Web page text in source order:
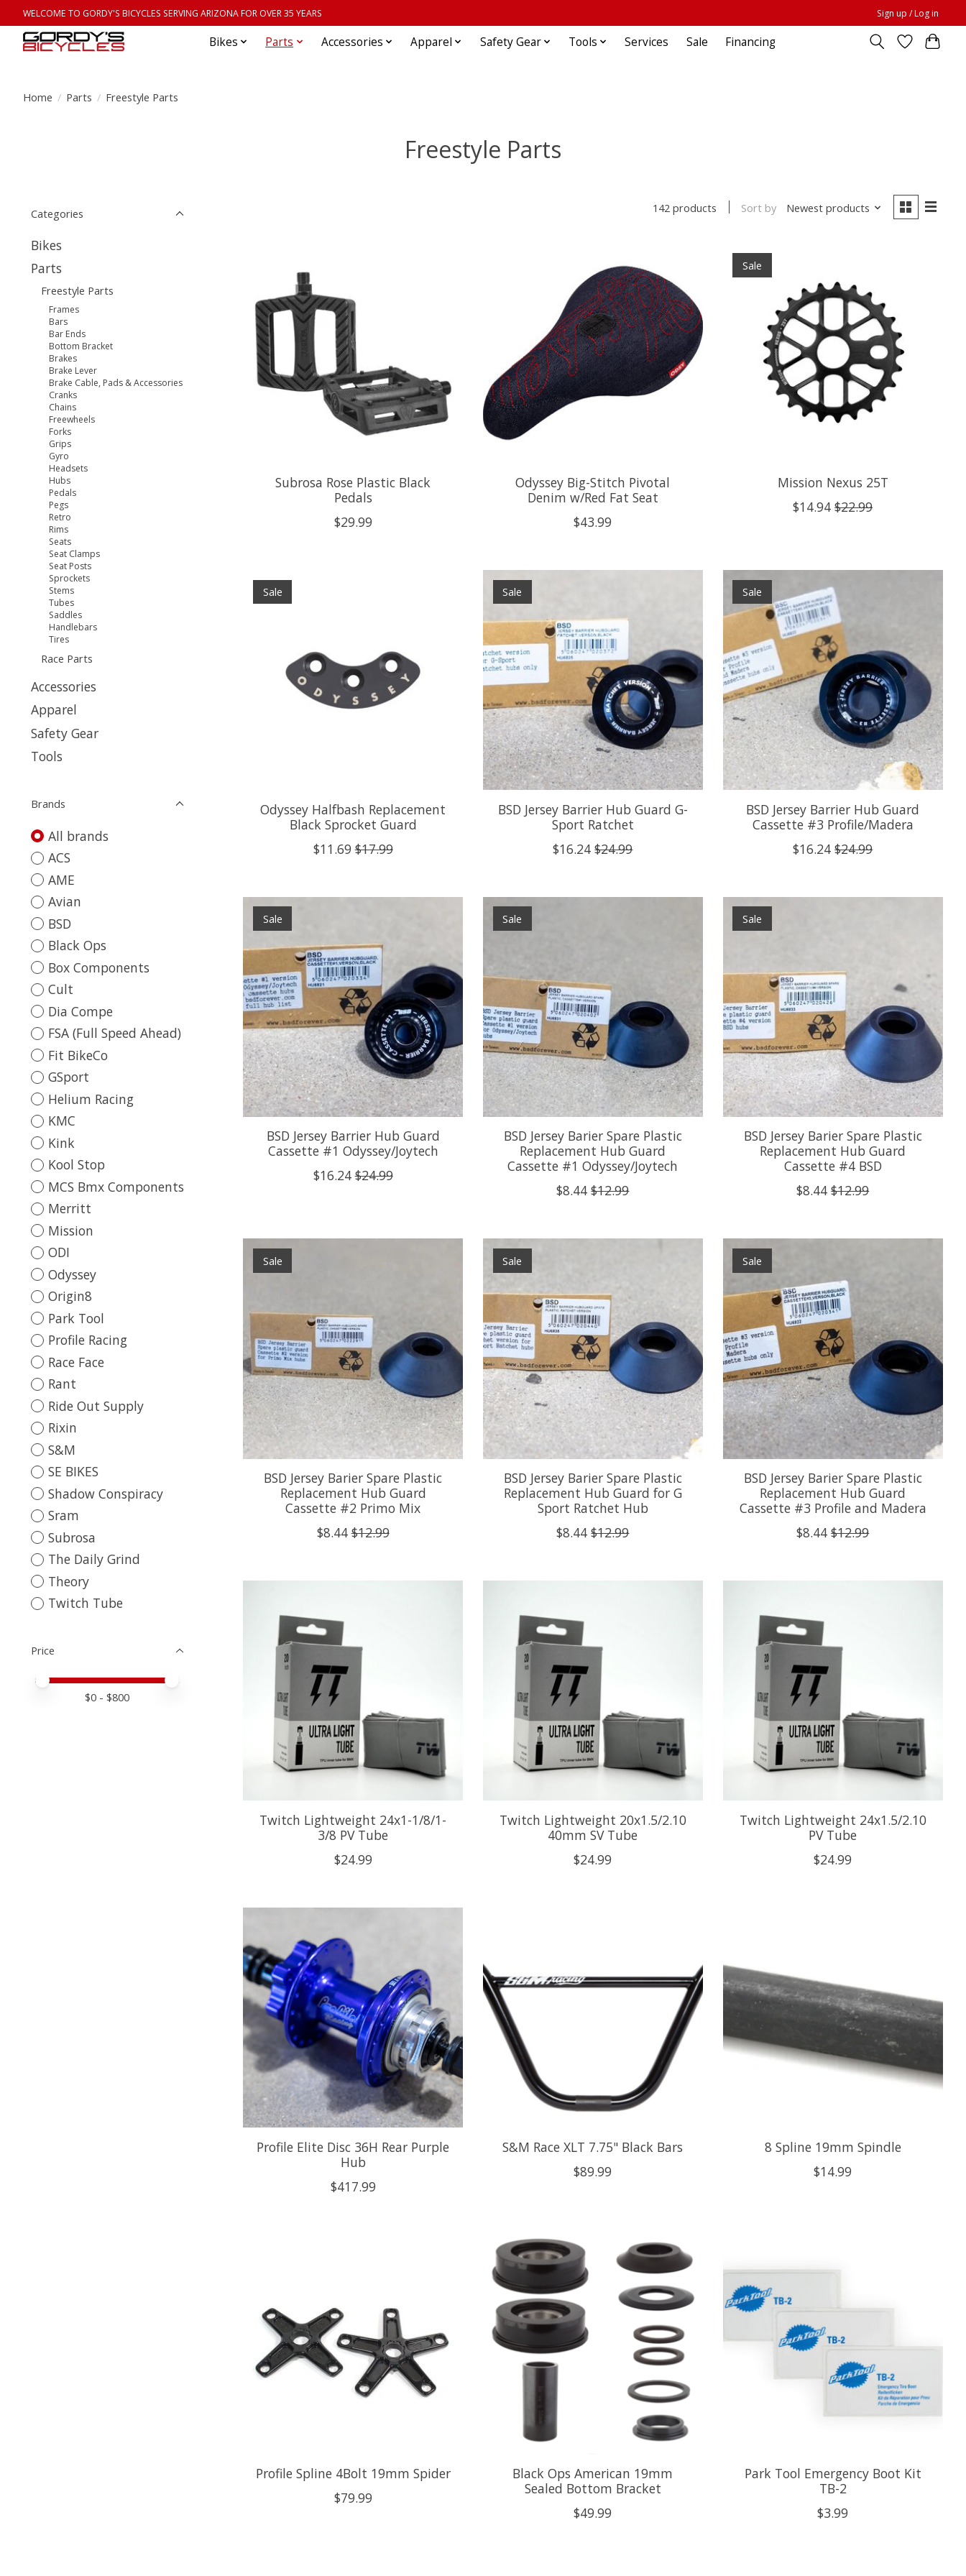
WELCOME TO GORDY'S BICYCLES SERVING ARIZONA FOR OVER 35 YEARS Sign up / Log in
Bikes Parts Accessories Apparel Safety Gear Tools Services Sale Financing
Home / Parts / Freestyle Parts
Freestyle Parts
Categories
Bikes
Parts
Freestyle Parts
Frames
Bars
Bar Ends
Bottom Bracket
Brakes
Brake Lever
Brake Cable, Pads & Accessories
Cranks
Chains
Freewheels
Forks
Grips
Gyro
Headsets
Hubs
Pedals
Pegs
Retro
Rims
Seats
Seat Clamps
Seat Posts
Sprockets
Stems
Tubes
Saddles
Handlebars
Tires
Race Parts
Accessories
Apparel
Safety Gear
Tools
Brands
All brands
ACS
AME
Avian
BSD
Black Ops
Box Components
Cult
Dia Compe
FSA (Full Speed Ahead)
Fit BikeCo
GSport
Helium Racing
KMC
Kink
Kool Stop
MCS Bmx Components
Merritt
Mission
ODI
Odyssey
Origin8
Park Tool
Profile Racing
Race Face
Rant
Ride Out Supply
Rixin
S&M
SE BIKES
Shadow Conspiracy
Sram
Subrosa
The Daily Grind
Theory
Twitch Tube
Price
Price minimum value
Price maximum value
$0 - $800
142 products Sort by Newest products
Subrosa Rose Plastic Black
Pedals
$29.99
Odyssey Big-Stitch Pivotal
Denim w/Red Fat Seat
$43.99
Sale
Mission Nexus 25T
$14.94 $22.99
Sale
Odyssey Halfbash Replacement
Black Sprocket Guard
$11.69 $17.99
Sale
BSD Jersey Barrier Hub Guard G-
Sport Ratchet
$16.24 $24.99
Sale
BSD Jersey Barrier Hub Guard
Cassette #3 Profile/Madera
$16.24 $24.99
Sale
BSD Jersey Barrier Hub Guard
Cassette #1 Odyssey/Joytech
$16.24 $24.99
Sale
BSD Jersey Barier Spare Plastic
Replacement Hub Guard
Cassette #1 Odyssey/Joytech
$8.44 $12.99
Sale
BSD Jersey Barier Spare Plastic
Replacement Hub Guard
Cassette #4 BSD
$8.44 $12.99
Sale
BSD Jersey Barier Spare Plastic
Replacement Hub Guard
Cassette #2 Primo Mix
$8.44 $12.99
Sale
BSD Jersey Barier Spare Plastic
Replacement Hub Guard for G
Sport Ratchet Hub
$8.44 $12.99
Sale
BSD Jersey Barier Spare Plastic
Replacement Hub Guard
Cassette #3 Profile and Madera
$8.44 $12.99
Twitch Lightweight 24x1-1/8/1-
3/8 PV Tube
$24.99
Twitch Lightweight 20x1.5/2.10
40mm SV Tube
$24.99
Twitch Lightweight 24x1.5/2.10
PV Tube
$24.99
Profile Elite Disc 36H Rear Purple
Hub
$417.99
S&M Race XLT 7.75" Black Bars
$89.99
8 Spline 19mm Spindle
$14.99
Profile Spline 4Bolt 19mm Spider
$79.99
Black Ops American 19mm
Sealed Bottom Bracket
$49.99
Park Tool Emergency Boot Kit
TB-2
$3.99